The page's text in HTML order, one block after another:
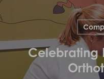
Celebrating